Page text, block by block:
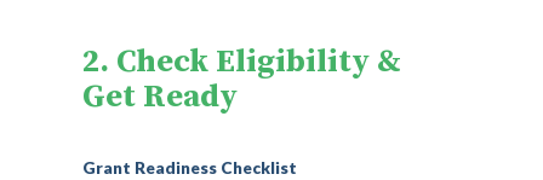
2. Check Eligibility &
Get Ready
Grant Readiness Checklist